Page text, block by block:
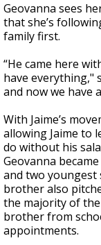
Geovanna sees
that she’s
family first.
“He came here
have everything,"
and now we have
With Jaime’s
allowing Jaime to
do without his
Geovanna
and two
brother also
the majority of
brother from
appointments.